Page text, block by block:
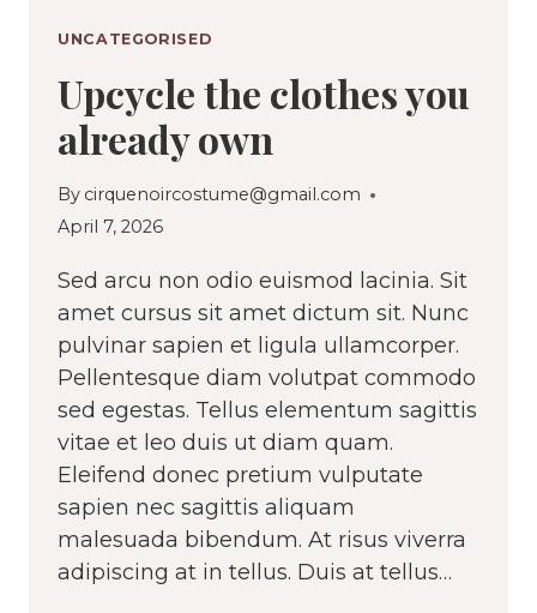
UNCATEGORISED
Upcycle the clothes you
already own
By cirquenoircostume@gmail.com
April 7, 2026
Sed arcu non odio euismod lacinia. Sit
amet cursus sit amet dictum sit. Nunc
pulvinar sapien et ligula ullamcorper.
Pellentesque diam volutpat commodo
sed egestas. Tellus elementum sagittis
vitae et leo duis ut diam quam.
Eleifend donec pretium vulputate
sapien nec sagittis aliquam
malesuada bibendum. At risus viverra
adipiscing at in tellus. Duis at tellus…